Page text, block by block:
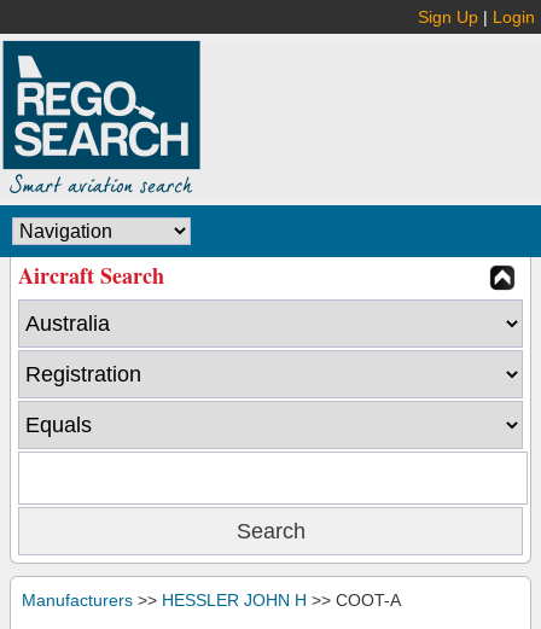
Sign Up | Login
Aircraft Search
Manufacturers >> HESSLER JOHN H >> COOT-A